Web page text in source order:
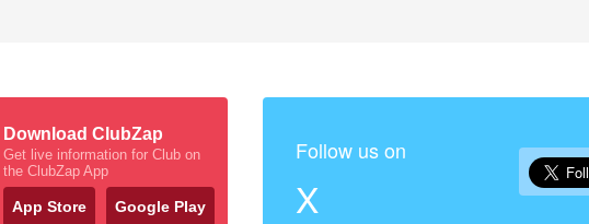
Download ClubZap
Get live information for Club on
the ClubZap App
App Store Google Play
Follow us on
X